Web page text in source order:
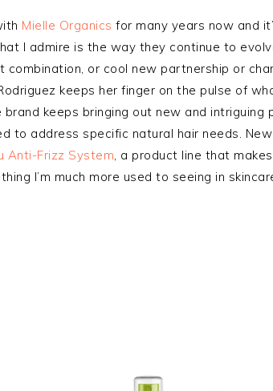
Mielle Organics for many years now and
I admire is the way they continue to
combination, or cool new partnership or
keeps her finger on the pulse of
brand keeps bringing out new and intriguing
to address specific natural hair needs.
Anti-Frizz System, a product line that
I’m much more used to seeing in